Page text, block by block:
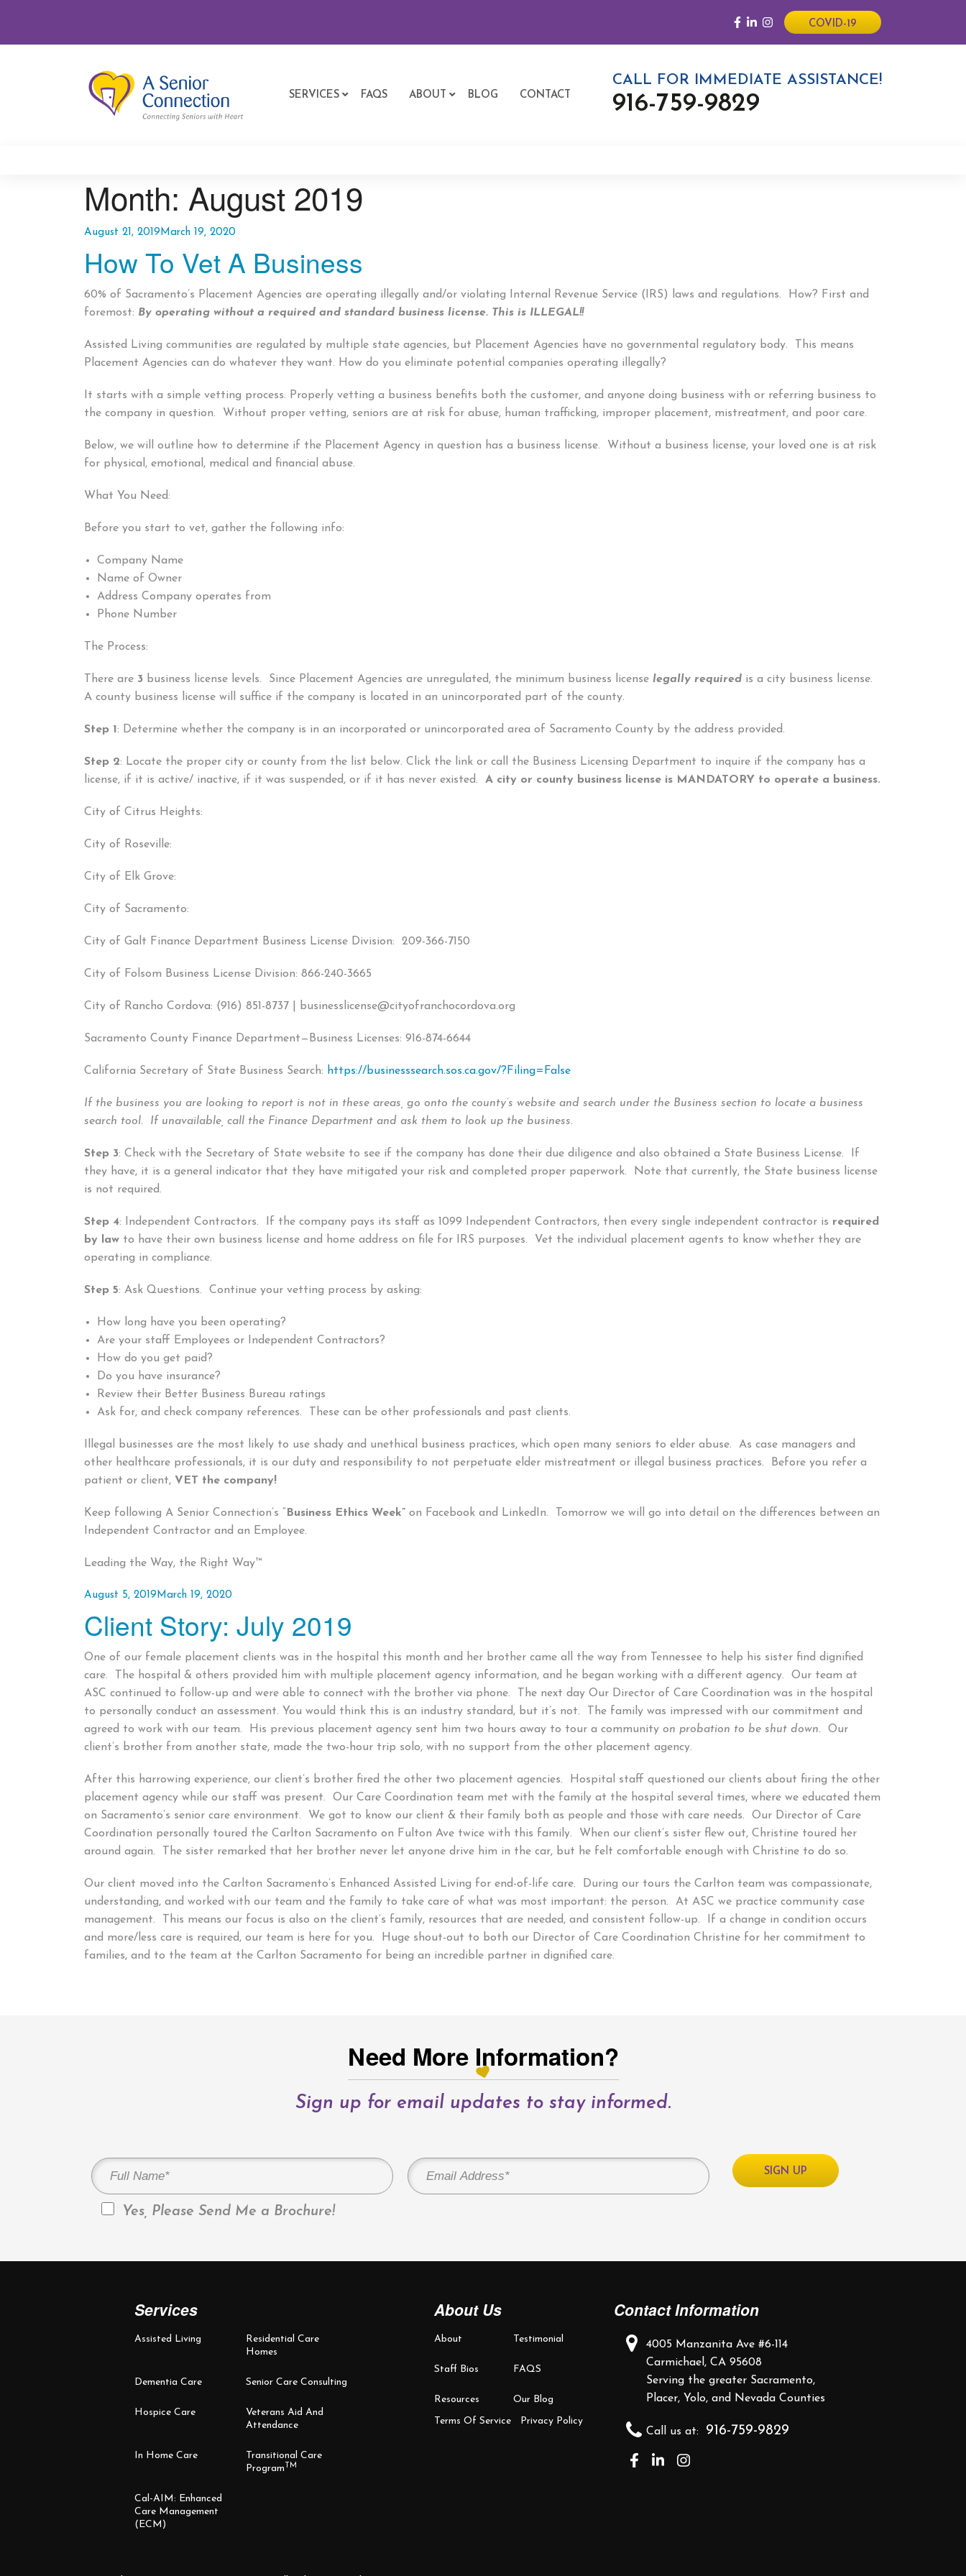
COVID-19
SERVICES FAQS ABOUT BLOG CONTACT
CALL FOR IMMEDIATE ASSISTANCE!
916-759-9829
Month: August 2019
Posted
August 21, 2019March 19, 2020
How To Vet A Business
60% of Sacramento’s Placement Agencies are operating illegally and/or violating Internal Revenue Service (IRS) laws and regulations. How? First and
foremost: By operating without a required and standard business license. This is ILLEGAL!!
Assisted Living communities are regulated by multiple state agencies, but Placement Agencies have no governmental regulatory body. This means
Placement Agencies can do whatever they want. How do you eliminate potential companies operating illegally?
It starts with a simple vetting process. Properly vetting a business benefits both the customer, and anyone doing business with or referring business to
the company in question. Without proper vetting, seniors are at risk for abuse, human trafficking, improper placement, mistreatment, and poor care.
Below, we will outline how to determine if the Placement Agency in question has a business license. Without a business license, your loved one is at risk
for physical, emotional, medical and financial abuse.
What You Need:
Before you start to vet, gather the following info:
Company Name
Name of Owner
Address Company operates from
Phone Number
The Process:
There are 3 business license levels. Since Placement Agencies are unregulated, the minimum business license legally required is a city business license.
A county business license will suffice if the company is located in an unincorporated part of the county.
Step 1 : Determine whether the company is in an incorporated or unincorporated area of Sacramento County by the address provided.
Step 2: Locate the proper city or county from the list below. Click the link or call the Business Licensing Department to inquire if the company has a
license, if it is active/ inactive, if it was suspended, or if it has never existed. A city or county business license is MANDATORY to operate a business.
City of Citrus Heights:
City of Roseville:
City of Elk Grove:
City of Sacramento:
City of Galt Finance Department Business License Division: 209-366-7150
City of Folsom Business License Division: 866-240-3665
City of Rancho Cordova: (916) 851-8737 | businesslicense@cityofranchocordova.org
Sacramento County Finance Department—Business Licenses: 916-874-6644
California Secretary of State Business Search: https://businesssearch.sos.ca.gov/?Filing=False
If the business you are looking to report is not in these areas, go onto the county’s website and search under the Business section to locate a business
search tool. If unavailable, call the Finance Department and ask them to look up the business.
Step 3: Check with the Secretary of State website to see if the company has done their due diligence and also obtained a State Business License. If
they have, it is a general indicator that they have mitigated your risk and completed proper paperwork. Note that currently, the State business license
is not required.
Step 4: Independent Contractors. If the company pays its staff as 1099 Independent Contractors, then every single independent contractor is required
by law to have their own business license and home address on file for IRS purposes. Vet the individual placement agents to know whether they are
operating in compliance.
Step 5: Ask Questions. Continue your vetting process by asking:
How long have you been operating?
Are your staff Employees or Independent Contractors?
How do you get paid?
Do you have insurance?
Review their Better Business Bureau ratings
Ask for, and check company references. These can be other professionals and past clients.
Illegal businesses are the most likely to use shady and unethical business practices, which open many seniors to elder abuse. As case managers and
other healthcare professionals, it is our duty and responsibility to not perpetuate elder mistreatment or illegal business practices. Before you refer a
patient or client, VET the company!
Keep following A Senior Connection’s “ Business Ethics Week” on Facebook and LinkedIn. Tomorrow we will go into detail on the differences between an
Independent Contractor and an Employee.
Leading the Way, the Right Way™
Posted
August 5, 2019March 19, 2020
Client Story: July 2019
One of our female placement clients was in the hospital this month and her brother came all the way from Tennessee to help his sister find dignified
care. The hospital & others provided him with multiple placement agency information, and he began working with a different agency. Our team at
ASC continued to follow-up and were able to connect with the brother via phone. The next day Our Director of Care Coordination was in the hospital
to personally conduct an assessment. You would think this is an industry standard, but it’s not. The family was impressed with our commitment and
agreed to work with our team. His previous placement agency sent him two hours away to tour a community on probation to be shut down. Our
client’s brother from another state, made the two-hour trip solo, with no support from the other placement agency.
After this harrowing experience, our client’s brother fired the other two placement agencies. Hospital staff questioned our clients about firing the other
placement agency while our staff was present. Our Care Coordination team met with the family at the hospital several times, where we educated them
on Sacramento’s senior care environment. We got to know our client & their family both as people and those with care needs. Our Director of Care
Coordination personally toured the Carlton Sacramento on Fulton Ave twice with this family. When our client’s sister flew out, Christine toured her
around again. The sister remarked that her brother never let anyone drive him in the car, but he felt comfortable enough with Christine to do so.
Our client moved into the Carlton Sacramento’s Enhanced Assisted Living for end-of-life care. During our tours the Carlton team was compassionate,
understanding, and worked with our team and the family to take care of what was most important: the person. At ASC we practice community case
management. This means our focus is also on the client’s family, resources that are needed, and consistent follow-up. If a change in condition occurs
and more/less care is required, our team is here for you. Huge shout-out to both our Director of Care Coordination Christine for her commitment to
families, and to the team at the Carlton Sacramento for being an incredible partner in dignified care.
Need More Information?
Sign up for email updates to stay informed.
Yes, Please Send Me a Brochure!
Services
Assisted Living
Residential Care
Homes
Dementia Care Senior Care Consulting
Hospice Care
Veterans Aid And
Attendance
In Home Care
Transitional Care
Program TM
Cal-AIM: Enhanced
Care Management
(ECM)
About Us
About Testimonial
Staff Bios FAQS
Resources
Our Blog
Terms Of Service
Privacy Policy
Contact Information
4005 Manzanita Ave #6-114
Carmichael, CA 95608
Serving the greater Sacramento,
Placer, Yolo, and Nevada Counties
Call us at: 916-759-9829